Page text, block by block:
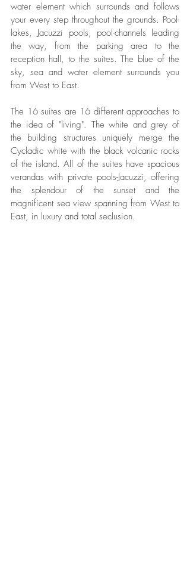
water element which surrounds and follows
your every step throughout the grounds. Pool-
lakes, Jacuzzi pools, pool-channels leading
the way, from the parking area to the
reception hall, to the suites. The blue of the
sky, sea and water element surrounds you
from West to East.
The 16 suites are 16 different approaches to
the idea of "living". The white and grey of
the building structures uniquely merge the
Cycladic white with the black volcanic rocks
of the island. All of the suites have spacious
verandas with private pools-Jacuzzi, offering
the splendour of the sunset and the
magnificent sea view spanning from West to
East, in luxury and total seclusion.